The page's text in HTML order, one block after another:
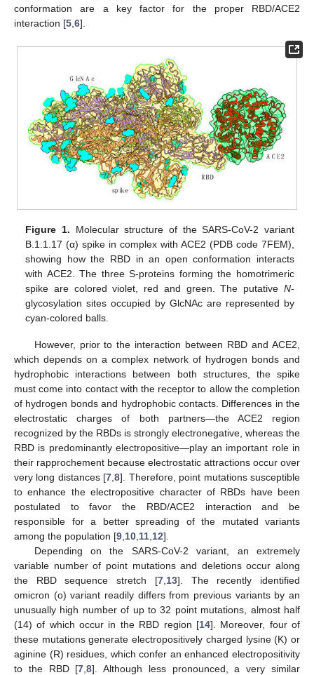
conformation are a key factor for the proper RBD/ACE2
interaction [5 6].
Figure 1. Molecular structure of the SARS-CoV-2 variant
B.1.1.17 (α) spike in complex with ACE2 (PDB code 7FEM),
showing how the RBD in an open conformation interacts
with ACE2. The three S-proteins forming the homotrimeric
spike are colored violet, red and green. The putative N-
glycosylation sites occupied by GlcNAc are represented by
cyan-colored balls.
However, prior to the interaction between RBD and ACE2,
which depends on a complex network of hydrogen bonds and
hydrophobic interactions between both structures, the spike
must come into contact with the receptor to allow the completion
of hydrogen bonds and hydrophobic contacts. Differences in the
electrostatic charges of both partners—the ACE2 region
recognized by the RBDs is strongly electronegative, whereas the
RBD is predominantly electropositive—play an important role in
their rapprochement because electrostatic attractions occur over
very long distances [7 ,8]. Therefore, point mutations susceptible
to enhance the electropositive character of RBDs have been
postulated to favor the RBD/ACE2 interaction and be
responsible for a better spreading of the mutated variants
among the population [9 10 11 12].
Depending on the SARS-CoV-2 variant, an extremely
variable number of point mutations and deletions occur along
the RBD sequence stretch [7, 13]. The recently identified
omicron (o) variant readily differs from previous variants by an
unusually high number of up to 32 point mutations, almost half
(14) of which occur in the RBD region [14]. Moreover, four of
these mutations generate electropositively charged lysine (K) or
aginine (R) residues, which confer an enhanced electropositivity
to the RBD [7 ,8]. Although less pronounced, a very similar